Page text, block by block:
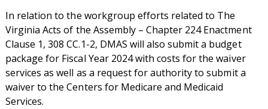
In relation to the workgroup efforts related to The
Virginia Acts of the Assembly – Chapter 224 Enactment
Clause 1, 308 CC.1-2, DMAS will also submit a budget
package for Fiscal Year 2024 with costs for the waiver
services as well as a request for authority to submit a
waiver to the Centers for Medicare and Medicaid
Services.